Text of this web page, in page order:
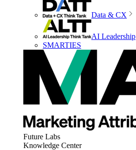
Data & CX
AI Leadership
SMARTIES
Future Labs
Knowledge Center